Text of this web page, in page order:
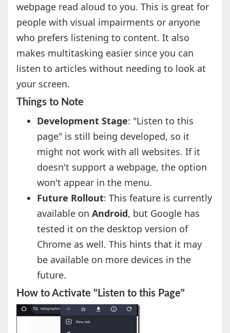
webpage read aloud to you. This is great for
people with visual impairments or anyone
who prefers listening to content. It also
makes multitasking easier since you can
listen to articles without needing to look at
your screen.
Things to Note
Development Stage: "Listen to this
page" is still being developed, so it
might not work with all websites. If it
doesn't support a webpage, the option
won't appear in the menu.
Future Rollout: This feature is currently
available on Android, but Google has
tested it on the desktop version of
Chrome as well. This hints that it may
be available on more devices in the
future.
How to Activate "Listen to this Page"